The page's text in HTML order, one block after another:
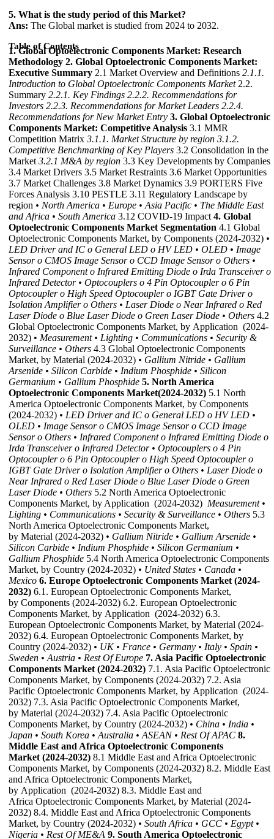
5. What is the study period of this Market?
Ans: The Global market is studied from 2024 to 2032.
Table of Contents
1. Global Optoelectronic Components Market: Research
Methodology 2. Global Optoelectronic Components Market:
Executive Summary 2.1 Market Overview and Definitions 2.1.1.
Introduction to Global Optoelectronic Components Market2.2.
Summary 2.2.1. Key Findings 2.2.2. Recommendations for
Investors 2.2.3. Recommendations for Market Leaders 2.2.4.
Recommendations for New Market Entry 3. Global Optoelectronic
Components Market: Competitive Analysis 3.1 MMR
Competition Matrix 3.1.1. Market Structure by region 3.1.2.
Competitive Benchmarking of Key Players 3.2 Consolidation in the
Market 3.2.1 M&A by region 3.3 Key Developments by Companies
3.4 Market Drivers 3.5 Market Restraints 3.6 Market Opportunities
3.7 Market Challenges 3.8 Market Dynamics 3.9 PORTERS Five
Forces Analysis 3.10 PESTLE 3.11 Regulatory Landscape by
region • North America • Europe • Asia Pacific • The Middle East
and Africa • South America 3.12 COVID-19 Impact 4. Global
Optoelectronic Components Market Segmentation 4.1 Global
Optoelectronic Components Market, by Components (2024-2032) •
LED Driver and IC o General LED o HV LED • OLED • Image
Sensor o CMOS Image Sensor o CCD Image Sensor o Others •
Infrared Component o Infrared Emitting Diode o Irda Transceiver o
Infrared Detector • Optocouplers o 4 Pin Optocoupler o 6 Pin
Optocoupler o High Speed Optocoupler o IGBT Gate Driver o
Isolation Amplifier o Others • Laser Diode o Near Infrared o Red
Laser Diode o Blue Laser Diode o Green Laser Diode • Others 4.2
Global Optoelectronic Components Market, by Application (2024-
2032) • Measurement • Lighting • Communications • Security &
Surveillance • Others 4.3 Global Optoelectronic Components
Market, by Material (2024-2032) • Gallium Nitride • Gallium
Arsenide • Silicon Carbide • Indium Phosphide • Silicon
Germanium • Gallium Phosphide 5. North America
Optoelectronic Components Market(2024-2032) 5.1 North
America Optoelectronic Components Market, by Components
(2024-2032) • LED Driver and IC o General LED o HV LED •
OLED • Image Sensor o CMOS Image Sensor o CCD Image
Sensor o Others • Infrared Component o Infrared Emitting Diode o
Irda Transceiver o Infrared Detector • Optocouplers o 4 Pin
Optocoupler o 6 Pin Optocoupler o High Speed Optocoupler o
IGBT Gate Driver o Isolation Amplifier o Others • Laser Diode o
Near Infrared o Red Laser Diode o Blue Laser Diode o Green
Laser Diode • Others 5.2 North America Optoelectronic
Components Market, by Application (2024-2032) Measurement •
Lighting • Communications • Security & Surveillance • Others 5.3
North America Optoelectronic Components Market,
by Material (2024-2032) • Gallium Nitride • Gallium Arsenide •
Silicon Carbide • Indium Phosphide • Silicon Germanium •
Gallium Phosphide 5.4 North America Optoelectronic Components
Market, by Country (2024-2032) • United States • Canada •
Mexico 6. Europe Optoelectronic Components Market (2024-
2032) 6.1. European Optoelectronic Components Market,
by Components (2024-2032) 6.2. European Optoelectronic
Components Market, by Application (2024-2032) 6.3.
European Optoelectronic Components Market, by Material (2024-
2032) 6.4. European Optoelectronic Components Market, by
Country (2024-2032) • UK • France • Germany • Italy • Spain •
Sweden • Austria • Rest Of Europe 7. Asia Pacific Optoelectronic
Components Market (2024-2032) 7.1. Asia Pacific Optoelectronic
Components Market, by Components (2024-2032) 7.2. Asia
Pacific Optoelectronic Components Market, by Application (2024-
2032) 7.3. Asia Pacific Optoelectronic Components Market,
by Material (2024-2032) 7.4. Asia Pacific Optoelectronic
Components Market, by Country (2024-2032) • China • India •
Japan • South Korea • Australia • ASEAN • Rest Of APAC 8.
Middle East and Africa Optoelectronic Components
Market (2024-2032) 8.1 Middle East and Africa Optoelectronic
Components Market, by Components (2024-2032) 8.2. Middle East
and Africa Optoelectronic Components Market,
by Application (2024-2032) 8.3. Middle East and
Africa Optoelectronic Components Market, by Material (2024-
2032) 8.4. Middle East and Africa Optoelectronic Components
Market, by Country (2024-2032) • South Africa • GCC • Egypt •
Nigeria • Rest Of ME&A 9. South America Optoelectronic